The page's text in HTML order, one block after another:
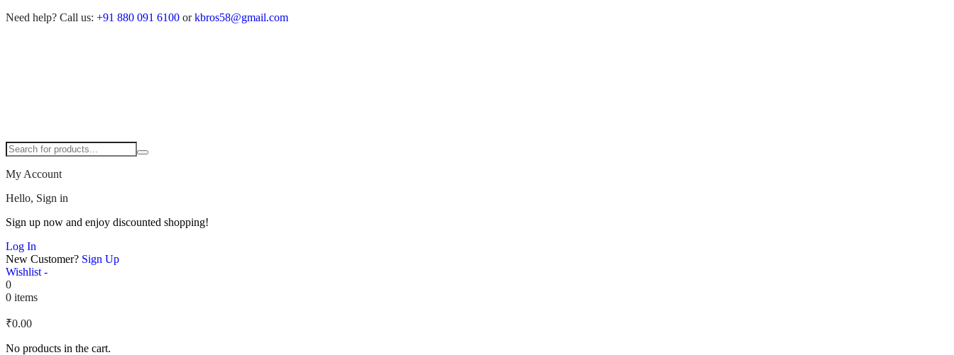
Need help? Call us: +91 880 091 6100 or kbros58@gmail.com
My Account
Hello, Sign in
Sign up now and enjoy discounted shopping!
Log In
New Customer? Sign Up
Wishlist -
0
0 items
₹0.00
No products in the cart.